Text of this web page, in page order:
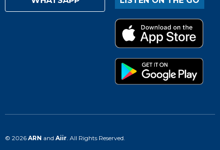
© 2026 ARN and Aiir . All Rights Reserved.